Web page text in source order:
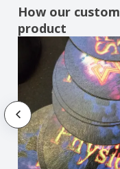
How our
product